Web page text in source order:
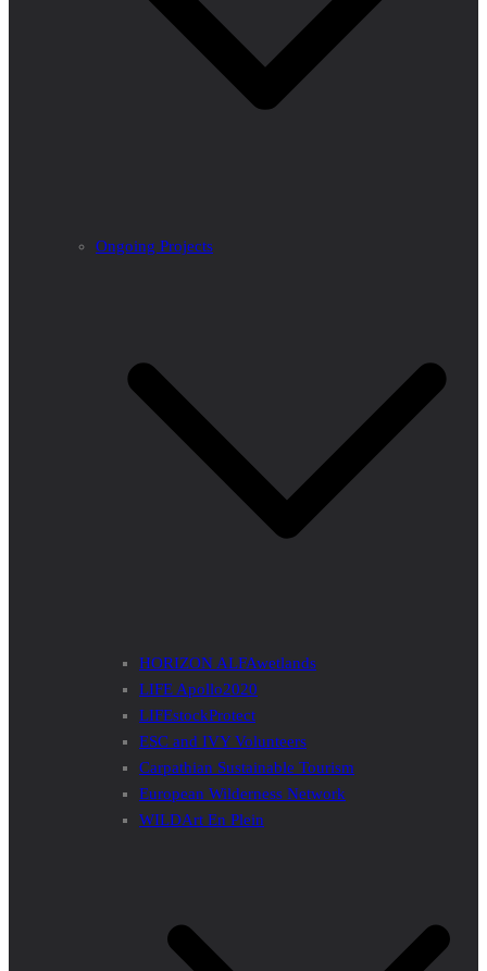
Ongoing Projects
HORIZON ALFAwetlands
LIFE Apollo2020
LIFEstockProtect
ESC and IVY Volunteers
Carpathian Sustainable Tourism
European Wilderness Network
WILDArt En Plein